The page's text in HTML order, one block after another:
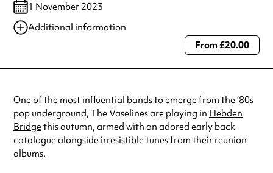
1 November 2023
Additional information
Always double check opening hours with the venue before making a
From £20.00
One of the most influential bands to emerge from the ’80s
pop underground, The Vaselines are playing in Hebden
Bridgethis autumn, armed with an adored early back
catalogue alongside irresistible tunes from their reunion
albums.